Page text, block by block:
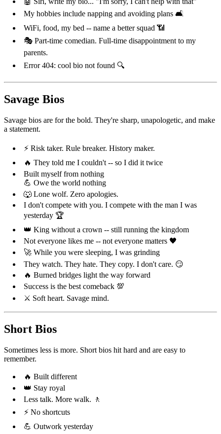
My hobbies include napping and avoiding plans 🛋️
WiFi, food, my bed -- name a better squad 📶
🎭 Part-time comedian. Full-time disappointment to my
parents.
Error 404: cool bio not found 🔍
Savage Bios
Savage bios are for the bold. They're sharp, unapologetic, and make
a statement.
⚡ Risk taker. Rule breaker. History maker.
🔥 They told me I couldn't -- so I did it twice
Built myself from nothing
💪 Owe the world nothing
🐺 Lone wolf. Zero apologies.
I don't compete with you. I compete with the man I was
yesterday 🏆
👑 King without a crown -- still running the kingdom
Not everyone likes me -- not everyone matters 🖤
🚀 While you were sleeping, I was grinding
They watch. They hate. They copy. I don't care. 😏
🔥 Burned bridges light the way forward
Success is the best comeback 💯
⚔️ Soft heart. Savage mind.
Short Bios
Sometimes less is more. Short bios hit hard and are easy to
remember.
🔥 Built different
👑 Stay royal
Less talk. More walk. 🚶
⚡ No shortcuts
💪 Outwork yesterday